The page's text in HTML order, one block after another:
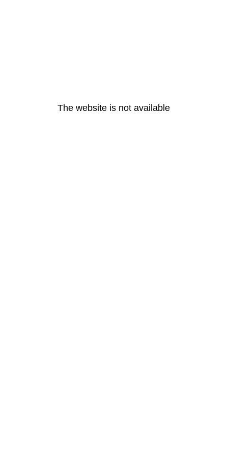
The website is not available